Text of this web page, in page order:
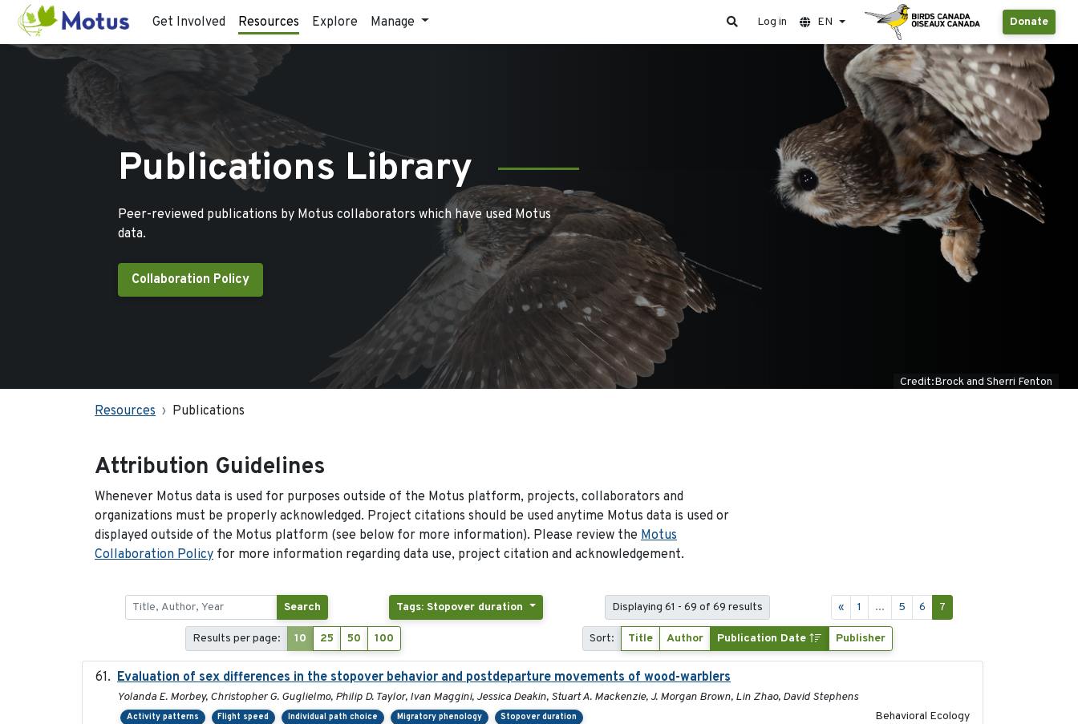
Get Involved Resources Explore Manage Donate
Log in EN
Publications Library
Peer-reviewed publications by Motus collaborators which have used Motus
data.
Collaboration Policy
Credit:Brock and Sherri Fenton
Resources Publications
Attribution Guidelines
Whenever Motus data is used for purposes outside of the Motus platform, projects, collaborators and
organizations must be properly acknowledged. Project citations should be used anytime Motus data is used or
displayed outside of the Motus platform (see below for more information). Please review the Motus
Collaboration Policy for more information regarding data use, project citation and acknowledgement.
Search Tags: Stopover duration Displaying 61 - 69 of 69 results « 1 ... 5 6 7
Results per page: 10 25 50 100 Sort: Title Author Publication Date Publisher
Evaluation of sex differences in the stopover behavior and postdeparture movements of wood-warblers
Yolanda E. Morbey, Christopher G. Guglielmo, Philip D. Taylor, Ivan Maggini, Jessica Deakin, Stuart A. Mackenzie, J. Morgan Brown, Lin Zhao, David Stephens
Activity patterns Flight speed Individual path choice Migratory phenology Stopover duration Behavioral Ecology